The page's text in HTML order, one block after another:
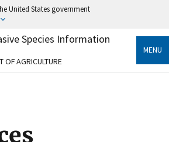
United States government
use .gov
to an official government
United States.
websites.
Species Information
OF AGRICULTURE
MENU